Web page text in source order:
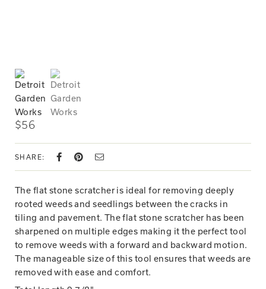
$56
SHARE:
The flat stone scratcher is ideal for removing deeply
rooted weeds and seedlings between the cracks in
tiling and pavement. The flat stone scratcher has been
sharpened on multiple edges making it the perfect tool
to remove weeds with a forward and backward motion.
The manageable size of this tool ensures that weeds are
removed with ease and comfort.